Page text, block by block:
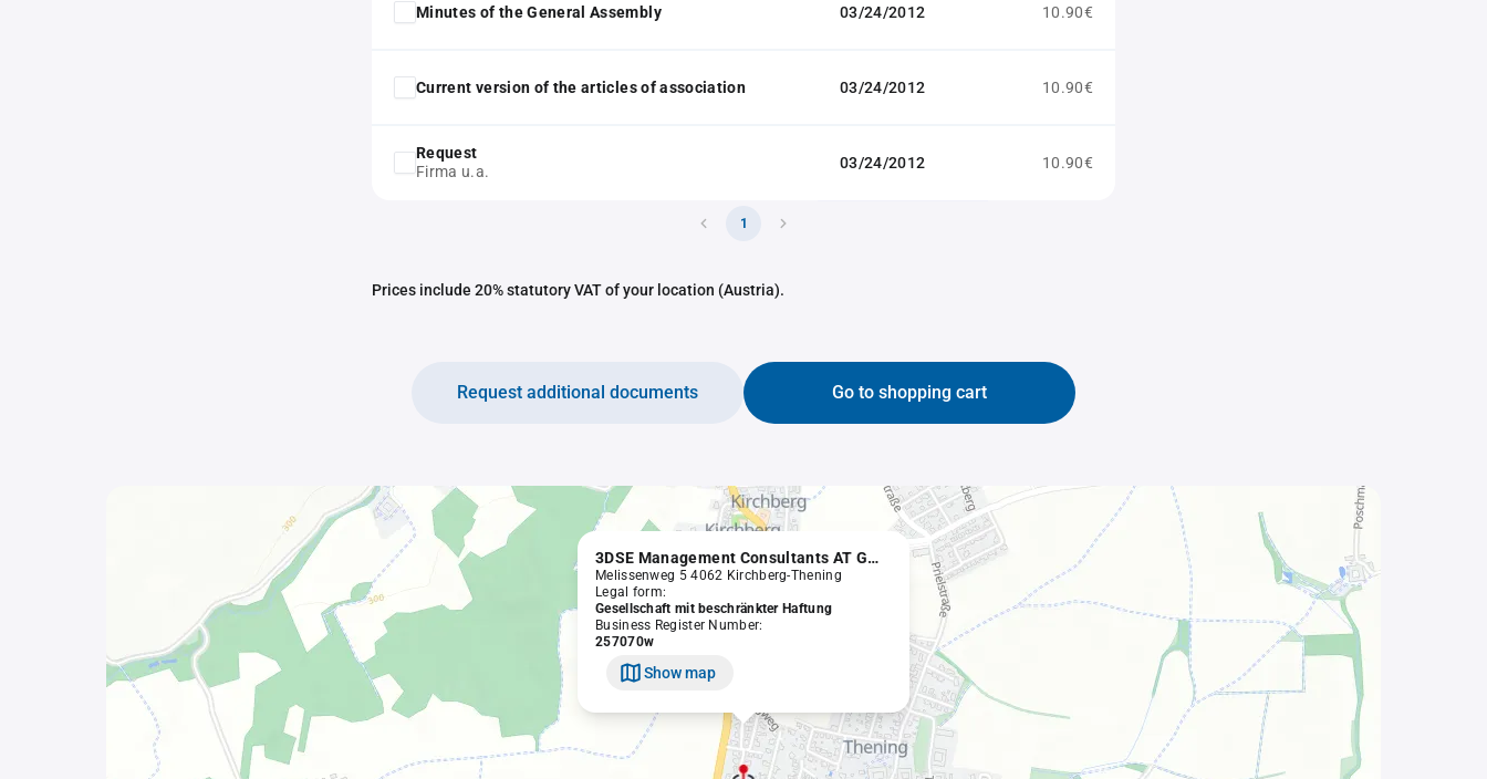
Minutes of the General Assembly 03/24/2012 10.90€
Current version of the articles of association 03/24/2012 10.90€
Request
Firma u.a.
03/24/2012 10.90€
1
Prices include 20% statutory VAT of your location (Austria).
Go to shopping cart
Request additional documents
3DSE Management Consultants AT GmbH
Melissenweg 5 4062 Kirchberg-Thening
Legal form:
Gesellschaft mit beschränkter Haftung
Business Register Number:
257070w
Show map